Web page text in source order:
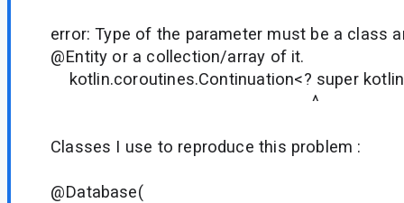
error: Type of the parameter must be a class
@Entity or a collection/array of it.
kotlin.coroutines.Continuation<? super
^
Classes I use to reproduce this problem :
@Database(